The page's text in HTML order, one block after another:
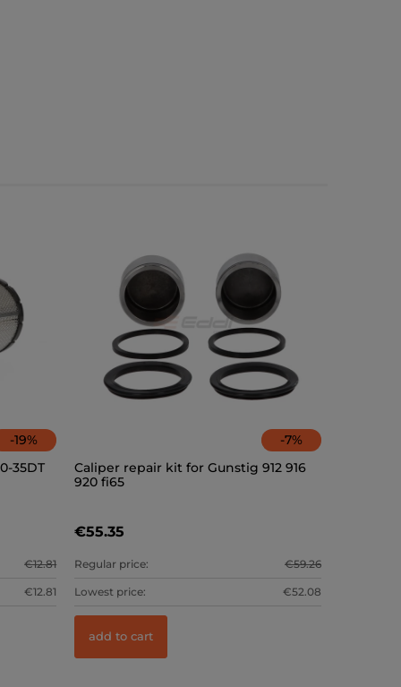
-19%
35DT
€12.81
€12.81
-7%
Caliper repair kit for Gunstig 912 916
920 fi65
€55.35
Regular price: €59.26
Lowest price: €52.08
add to cart